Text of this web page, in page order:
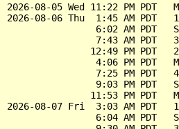
2026-08-05 Wed 11:22 PM PDT
2026-08-06 Thu  1:45 AM PDT
6:02 AM PDT
7:43 AM PDT
12:49 PM PDT
4:06 PM PDT
7:25 PM PDT
9:03 PM PDT
11:53 PM PDT
2026-08-07 Fri  3:03 AM PDT
6:04 AM PDT